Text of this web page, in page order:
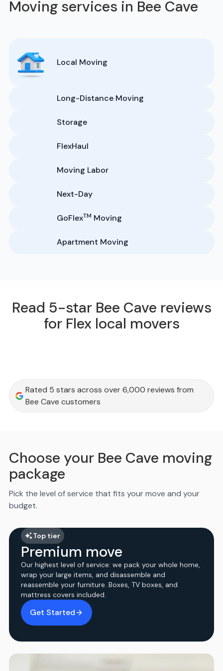
Moving services in Bee Cave
Local Moving
Long-Distance Moving
Storage
FlexHaul
Moving Labor
Next-Day
GoFlexTM Moving
Apartment Moving
Read 5-star Bee Cave reviews
for Flex local movers
Rated 5 stars across over 6,000 reviews from
Bee Cave customers
Choose your Bee Cave moving
package
Pick the level of service that fits your move and your
budget.
Top tier
Premium move
Our highest level of service: we pack your whole home,
wrap your large items, and disassemble and
reassemble your furniture. Boxes, TV boxes, and
mattress covers included.
Get Started